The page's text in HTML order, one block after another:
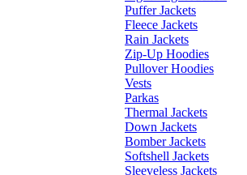
Puffer Jackets
Fleece Jackets
Rain Jackets
Zip-Up Hoodies
Pullover Hoodies
Vests
Parkas
Thermal Jackets
Down Jackets
Bomber Jackets
Softshell Jackets
Sleeveless Jackets